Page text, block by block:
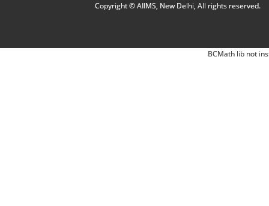
Copyright © AIIMS, New Delhi, All rights reserved.
BCMath lib not